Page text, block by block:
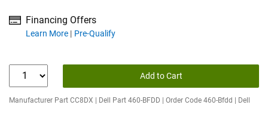
Financing Offers
Learn More
about financing offersPre-Qualify
Add to Cart
Manufacturer Part CC8DX | Dell Part 460-BFDD | Order Code 460-Bfdd | Dell